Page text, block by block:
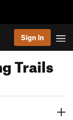
Sign In
Trails